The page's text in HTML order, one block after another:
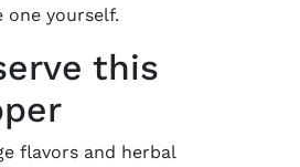
one yourself.
this
flavors and herbal